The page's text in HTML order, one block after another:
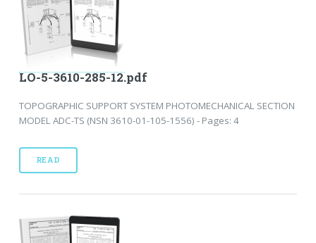
LO-5-3610-285-12.pdf
TOPOGRAPHIC SUPPORT SYSTEM PHOTOMECHANICAL SECTION
MODEL ADC-TS (NSN 3610-01-105-1556) - Pages: 4
READ